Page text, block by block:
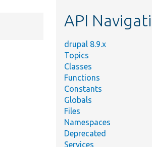
API
drupal 8.9.x
Topics
Classes
Functions
Constants
Globals
Files
Namespaces
Deprecated
Services